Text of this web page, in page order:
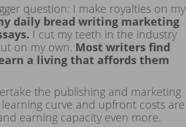
question: I make royalties on my
daily bread writing marketing
I cut my teeth in the industry
on my own. Most writers find
a living that affords them
the publishing and marketing
curve and upfront costs are
earning capacity even more.